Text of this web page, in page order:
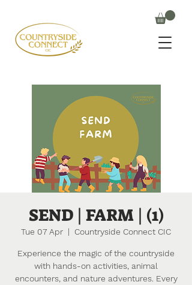
SEND | FARM | (1)
Tue 07 Apr
  |
Countryside Connect CIC
Experience the magic of the countryside
with hands-on activities, animal
encounters, and nature adventures. Every